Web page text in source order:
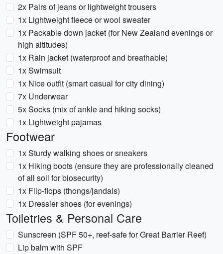
2x Pairs of jeans or lightweight trousers
1x Lightweight fleece or wool sweater
1x Packable down jacket (for New Zealand evenings or
high altitudes)
1x Rain jacket (waterproof and breathable)
1x Swimsuit
1x Nice outfit (smart casual for city dining)
7x Underwear
5x Socks (mix of ankle and hiking socks)
1x Lightweight pajamas
Footwear
1x Sturdy walking shoes or sneakers
1x Hiking boots (ensure they are professionally cleaned
of all soil for biosecurity)
1x Flip-flops (thongs/jandals)
1x Dressier shoes (for evenings)
Toiletries & Personal Care
Sunscreen (SPF 50+, reef-safe for Great Barrier Reef)
Lip balm with SPF